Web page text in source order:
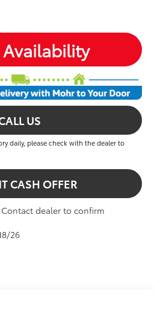
US
daily, please check with the dealer to
CASH OFFER
dealer to confirm
26